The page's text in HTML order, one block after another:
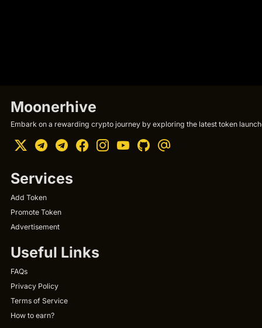
Moonerhive
Embark on a rewarding crypto journey by exploring the latest token
Services
Add Token
Promote Token
Advertisement
Useful Links
FAQs
Privacy Policy
Terms of Service
How to earn?